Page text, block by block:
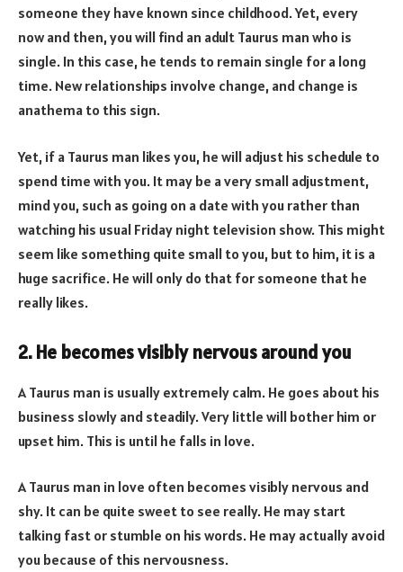
someone they have known since childhood. Yet, every
now and then, you will find an adult Taurus man who is
single. In this case, he tends to remain single for a long
time. New relationships involve change, and change is
anathema to this sign.
Yet, if a Taurus man likes you, he will adjust his schedule to
spend time with you. It may be a very small adjustment,
mind you, such as going on a date with you rather than
watching his usual Friday night television show. This might
seem like something quite small to you, but to him, it is a
huge sacrifice. He will only do that for someone that he
really likes.
2. He becomes visibly nervous around you
A Taurus man is usually extremely calm. He goes about his
business slowly and steadily. Very little will bother him or
upset him. This is until he falls in love.
A Taurus man in love often becomes visibly nervous and
shy. It can be quite sweet to see really. He may start
talking fast or stumble on his words. He may actually avoid
you because of this nervousness.